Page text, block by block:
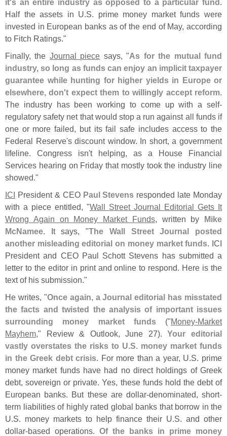
it's an entire industry as opposed to a particular fund.
Half the assets in U.S. prime money market funds were
invested in European banks as of the end of May, according
to Fitch Ratings."
Finally, the Journal piece says, "As for the mutual fund
industry, so long as funds can enjoy an implicit taxpayer
guarantee while hunting for higher yields in Europe or
elsewhere, don't expect them to willingly accept reform.
The industry has been working to come up with a self-
regulatory safety net that would stop a run against all funds if
one or more failed, but its fail safe includes access to the
Federal Reserve's discount window. In short, a government
lifeline. Congress isn't helping, as a House Financial
Services hearing on Friday that mostly took the industry line
showed."
ICI President & CEO Paul Stevens responded late Monday
with a piece entitled, "Wall Street Journal Editorial Gets It
Wrong Again on Money Market Funds, written by Mike
McNamee. It says, "The Wall Street Journal posted
another misleading editorial on money market funds. ICI
President and CEO Paul Schott Stevens has submitted a
letter to the editor in print and online to respond. Here is the
text of his submission."
He writes, "Once again, a Journal editorial has misstated
the facts and twisted the analysis of important issues
surrounding money market funds("Money-Market
Mayhem," Review & Outlook, June 27).Your editorial
vastly overstates the risks to U.S. money market funds
in the Greek debt crisis. For more than a year, U.S. prime
money market funds have had no direct holdings of Greek
debt, sovereign or private. Yes, these funds hold the debt of
European banks. But these are dollar-denominated, short-
term liabilities of highly rated global banks that borrow in the
U.S. money markets to help finance their U.S. and other
dollar-based operations. Of the banks in prime money